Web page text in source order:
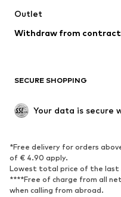
Swimwear
Blazers
Upcycling
SHOES
Sneakers
High heels
Sandals
Outlet
Withdraw from contract
SECURE SHOPPING
Your data is secure
*Free delivery for orders
of € 4.90 apply.
Lowest total price of the last
****Free of charge from all
when calling from abroad.